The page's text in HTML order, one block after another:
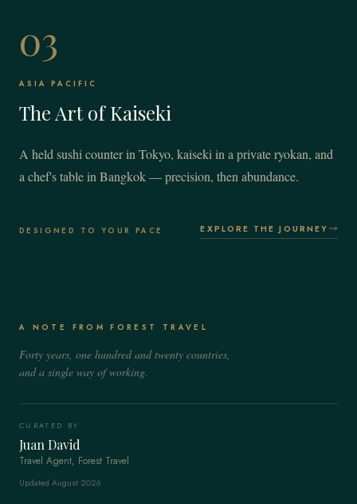
03
ASIA PACIFIC
The Art of Kaiseki
A held sushi counter in Tokyo, kaiseki in a private ryokan, and
a chef's table in Bangkok — precision, then abundance.
DESIGNED TO YOUR PACE EXPLORE THE JOURNEY
A NOTE FROM FOREST TRAVEL
Forty years, one hundred and twenty countries,
and a single way of working.
CURATED BY
Juan David
Travel Agent, Forest Travel
Updated August 2026